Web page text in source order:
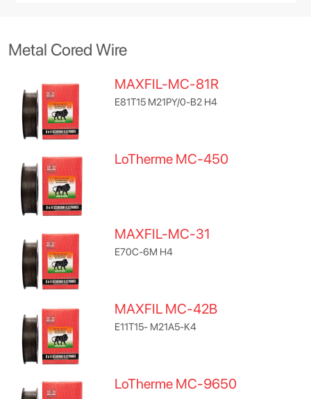
Metal Cored Wire
MAXFIL-MC-81R
E81T15 M21PY/0-B2 H4
LoTherme MC-450
MAXFIL-MC-31
E70C-6M H4
MAXFIL MC-42B
E11T15- M21A5-K4
LoTherme MC-9650